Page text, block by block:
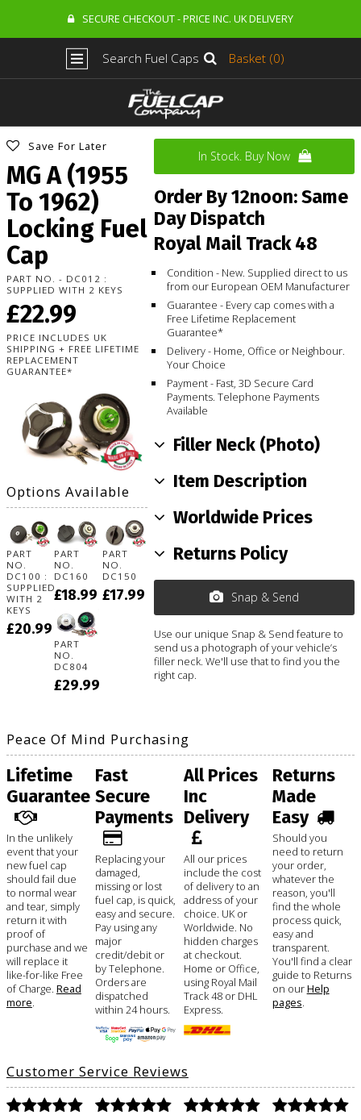
SECURE CHECKOUT - PRICE INC. UK DELIVERY
Search Fuel Caps Basket (0)
Save For Later
MG A (1955
To 1962)
Locking Fuel
Cap
PART NO. - DC012 :
SUPPLIED WITH 2 KEYS
£22.99
PRICE INCLUDES UK
SHIPPING + FREE LIFETIME
REPLACEMENT
GUARANTEE*
Options Available
PART
NO.
DC100 :
SUPPLIED
WITH 2
KEYS
£20.99
PART
NO.
DC160
£18.99
PART
NO.
DC150
£17.99
PART
NO.
DC804
£29.99
In Stock. Buy Now
Order By 12noon: Same
Day Dispatch
Royal Mail Track 48
Condition - New. Supplied direct to us
from our European OEM Manufacturer
Guarantee - Every cap comes with a
Free Lifetime Replacement
Guarantee*
Delivery - Home, Office or Neighbour.
Your Choice
Payment - Fast, 3D Secure Card
Payments. Telephone Payments
Available
Filler Neck (Photo)
Item Description
Worldwide Prices
Returns Policy
Snap & Send
Use our unique Snap & Send feature to
send us a photograph of your vehicle’s
filler neck. We'll use that to find you the
right cap.
Peace Of Mind Purchasing
Lifetime
Guarantee
In the unlikely
event that your
new fuel cap
should fail due
to normal wear
and tear, simply
return it with
proof of
purchase and we
will replace it
like-for-like Free
of Charge. Read
more.
Fast
Secure
Payments
Replacing your
damaged,
missing or lost
fuel cap, is quick,
easy and secure.
Pay using any
major
credit/debit or
by Telephone.
Orders are
dispatched
within 24 hours.
All Prices
Inc
Delivery
All our prices
include the cost
of delivery to an
address of your
choice. UK or
Worldwide. No
hidden charges
at checkout.
Home or Office,
using Royal Mail
Track 48 or DHL
Express.
Returns
Made
Easy
Should you
need to return
your order,
whatever the
reason, you'll
find the whole
process quick,
easy and
transparent.
You'll find a clear
guide to Returns
on ourHelp
pages.
Customer Service Reviews